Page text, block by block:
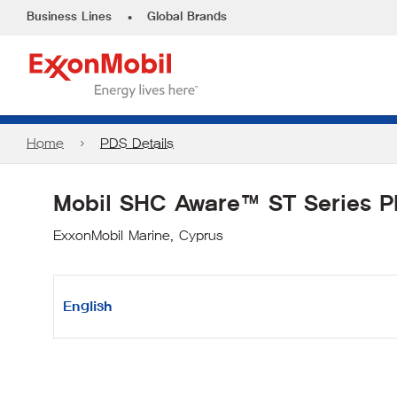
Business Lines • Global Brands
Home PDS Details
Mobil SHC Aware™ ST Series
ExxonMobil Marine, Cyprus
English